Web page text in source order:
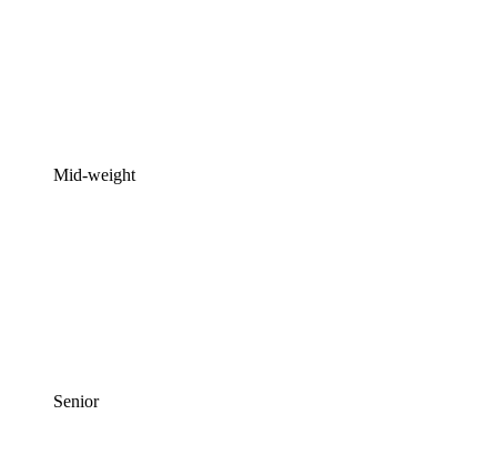
Mid-weight
Senior